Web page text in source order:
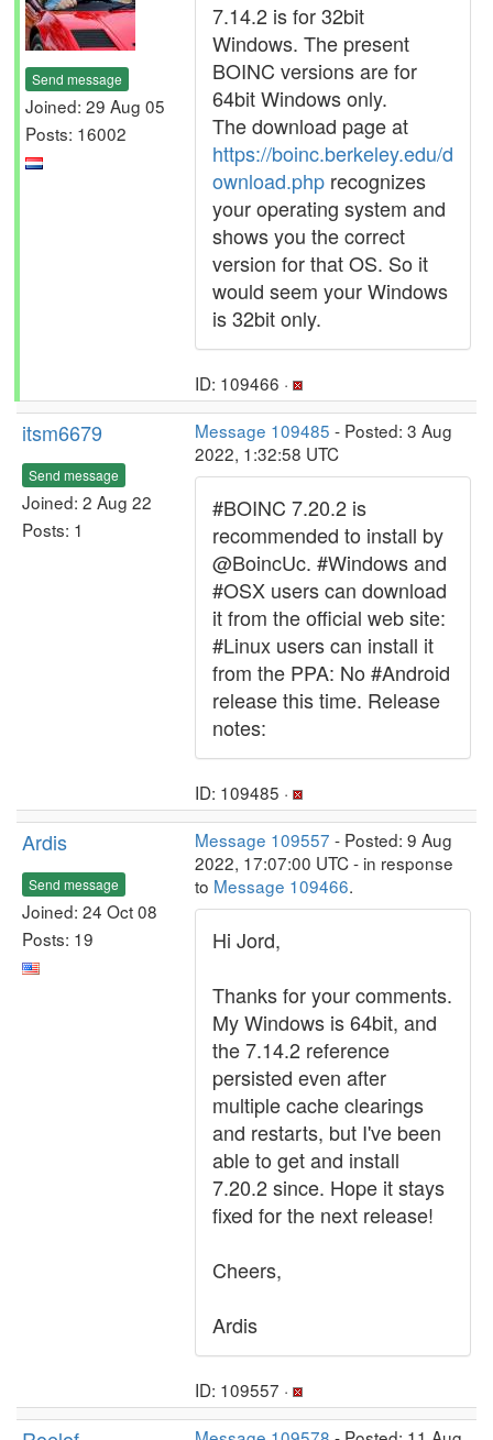
Send message
Joined: 29 Aug 05
Posts: 16002
7.14.2 is for 32bit
Windows. The present
BOINC versions are for
64bit Windows only.
The download page at
https://boinc.berkeley.edu/d
ownload.php recognizes
your operating system and
shows you the correct
version for that OS. So it
would seem your Windows
is 32bit only.
ID: 109466 ·
itsm6679
Send message
Joined: 2 Aug 22
Posts: 1
Message 109485 - Posted: 3 Aug
2022, 1:32:58 UTC
#BOINC 7.20.2 is
recommended to install by
@BoincUc. #Windows and
#OSX users can download
it from the official web site:
#Linux users can install it
from the PPA: No #Android
release this time. Release
notes:
ID: 109485 ·
Ardis
Send message
Joined: 24 Oct 08
Posts: 19
Message 109557 - Posted: 9 Aug
2022, 17:07:00 UTC - in response
to Message 109466.
Hi Jord,
Thanks for your comments.
My Windows is 64bit, and
the 7.14.2 reference
persisted even after
multiple cache clearings
and restarts, but I've been
able to get and install
7.20.2 since. Hope it stays
fixed for the next release!
Cheers,
Ardis
ID: 109557 ·